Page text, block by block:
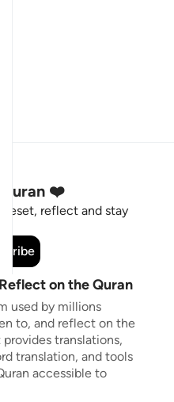
Quran ❤️
reset, reflect and stay
on the Quran
used by millions
to, and reflect on the
translations,
translation, and tools
accessible to